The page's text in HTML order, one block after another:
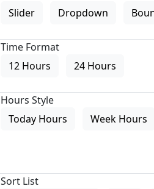
Slider
Dropdown
Time Format
12 Hours
24 Hours
Hours Style
Today Hours
Week Hours
Sort List